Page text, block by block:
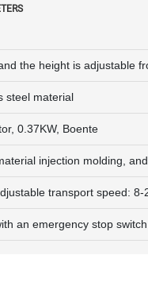
the height is adjustable
steel material
0.37KW, Boente
injection molding,
transport speed: 8-
an emergency stop switch